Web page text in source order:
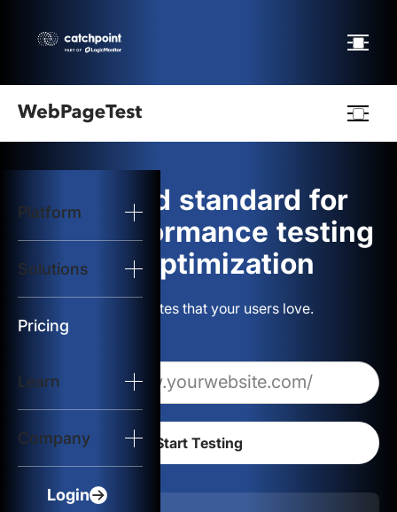
Platform
Solutions
Pricing
Learn
Company
Login
logo
Start Test
Solutions
Resources
The gold standard for
web performance testing
and optimization
Build websites that your users love.